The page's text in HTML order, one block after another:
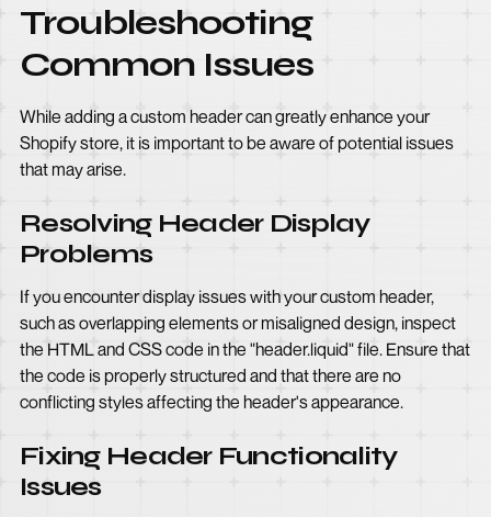
Troubleshooting
Common Issues
While adding a custom header can greatly enhance your
Shopify store, it is important to be aware of potential issues
that may arise.
Resolving Header Display
Problems
If you encounter display issues with your custom header,
such as overlapping elements or misaligned design, inspect
the HTML and CSS code in the "header.liquid" file. Ensure that
the code is properly structured and that there are no
conflicting styles affecting the header's appearance.
Fixing Header Functionality
Issues